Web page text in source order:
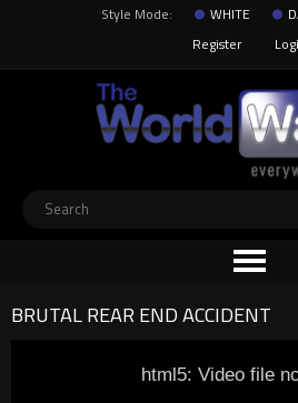
Style Mode: WHITE
Register
BRUTAL REAR END ACCIDENT
html5: Video file